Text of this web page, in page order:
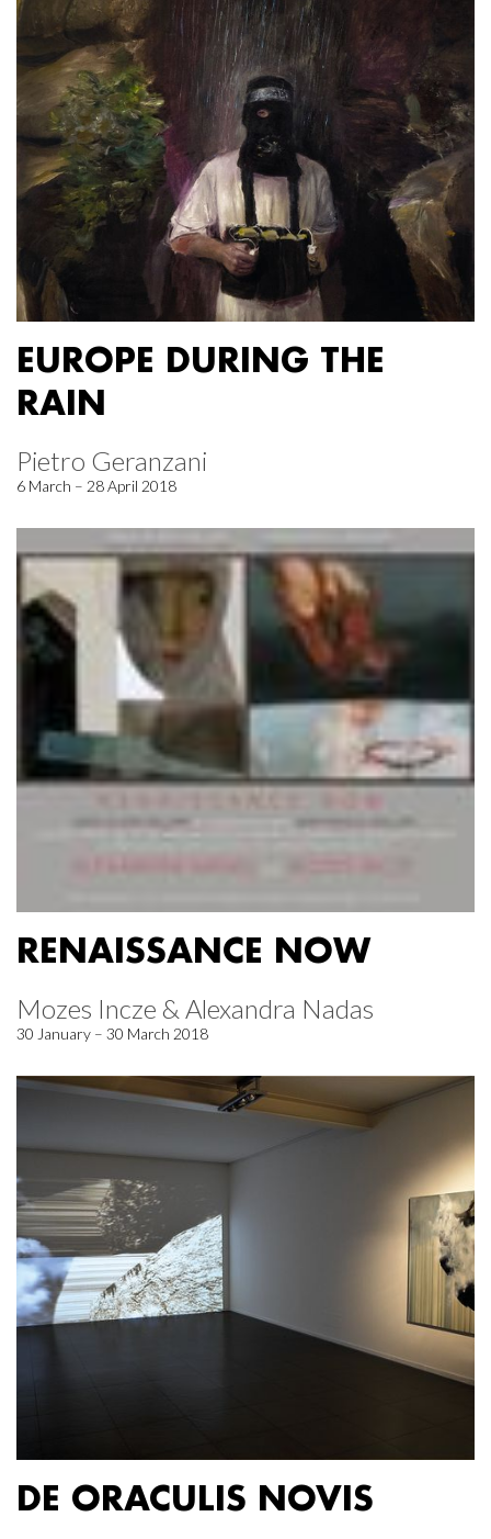
EUROPE DURING THE
RAIN
Pietro Geranzani
6 March – 28 April 2018
RENAISSANCE NOW
Mozes Incze & Alexandra Nadas
30 January – 30 March 2018
DE ORACULIS NOVIS